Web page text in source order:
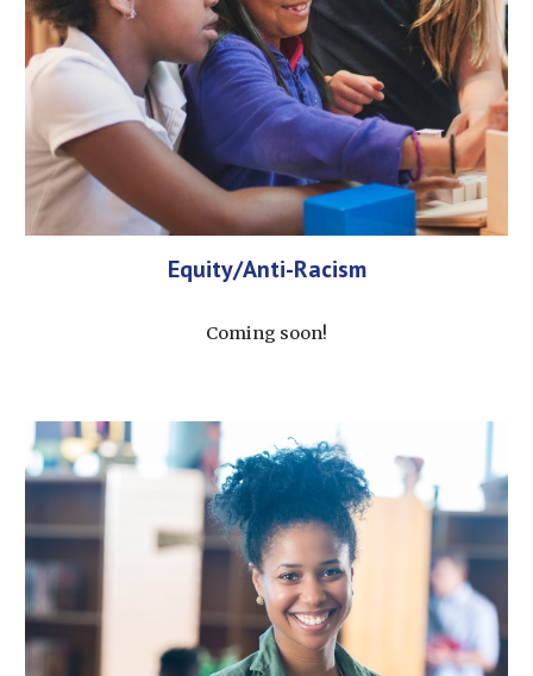
Equity/Anti-Racism
Coming soon!